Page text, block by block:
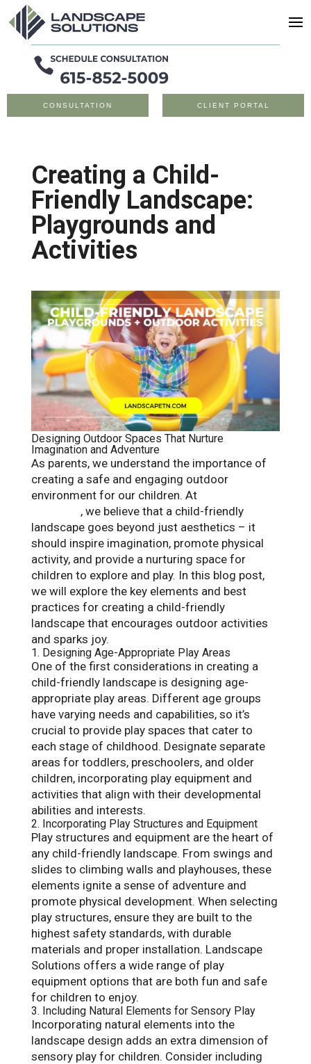
CONSULTATION CLIENT PORTAL
Creating a Child-
Friendly Landscape:
Playgrounds and
Activities
Designing Outdoor Spaces That Nurture
Imagination and Adventure
As parents, we understand the importance of
creating a safe and engaging outdoor
environment for our children. At
, we believe that a child-friendly
landscape goes beyond just aesthetics – it
should inspire imagination, promote physical
activity, and provide a nurturing space for
children to explore and play. In this blog post,
we will explore the key elements and best
practices for creating a child-friendly
landscape that encourages outdoor activities
and sparks joy.
1. Designing Age-Appropriate Play Areas
One of the first considerations in creating a
child-friendly landscape is designing age-
appropriate play areas. Different age groups
have varying needs and capabilities, so it’s
crucial to provide play spaces that cater to
each stage of childhood. Designate separate
areas for toddlers, preschoolers, and older
children, incorporating play equipment and
activities that align with their developmental
abilities and interests.
2. Incorporating Play Structures and Equipment
Play structures and equipment are the heart of
any child-friendly landscape. From swings and
slides to climbing walls and playhouses, these
elements ignite a sense of adventure and
promote physical development. When selecting
play structures, ensure they are built to the
highest safety standards, with durable
materials and proper installation. Landscape
Solutions offers a wide range of play
equipment options that are both fun and safe
for children to enjoy.
3. Including Natural Elements for Sensory Play
Incorporating natural elements into the
landscape design adds an extra dimension of
sensory play for children. Consider including